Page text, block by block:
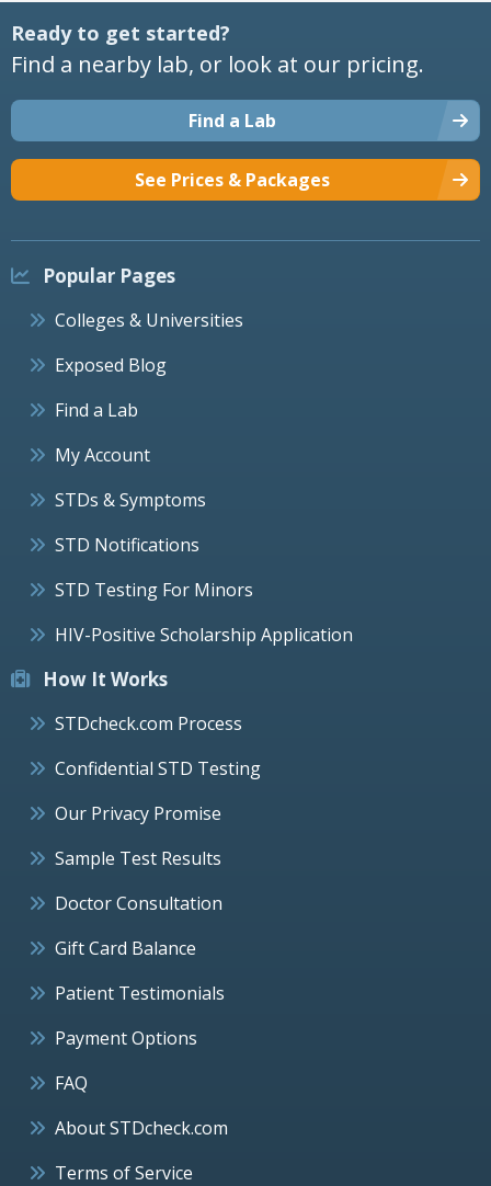
Ready to get started?
Find a nearby lab, or look at our pricing.
Find a Lab
See Prices & Packages
Popular Pages
Colleges & Universities
Exposed Blog
Find a Lab
My Account
STDs & Symptoms
STD Notifications
STD Testing For Minors
HIV-Positive Scholarship Application
How It Works
STDcheck.com Process
Confidential STD Testing
Our Privacy Promise
Sample Test Results
Doctor Consultation
Gift Card Balance
Patient Testimonials
Payment Options
FAQ
About STDcheck.com
Terms of Service